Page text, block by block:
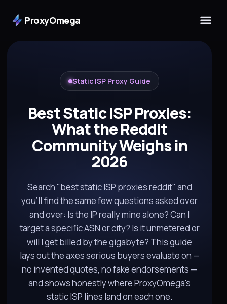
ProxyOmega
Static ISP Proxy Guide
Best Static ISP Proxies:
What the Reddit
Community Weighs in
2026
Search "best static ISP proxies reddit" and
you'll find the same few questions asked over
and over: Is the IP really mine alone? Can I
target a specific ASN or city? Is it unmetered or
will I get billed by the gigabyte? This guide
lays out the axes serious buyers evaluate on —
no invented quotes, no fake endorsements —
and shows honestly where ProxyOmega's
static ISP lines land on each one.